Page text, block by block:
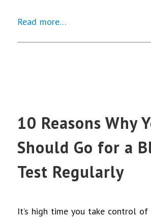
Read more…
10 Reasons Why
Should Go for a
Test Regularly
It’s high time you take control of